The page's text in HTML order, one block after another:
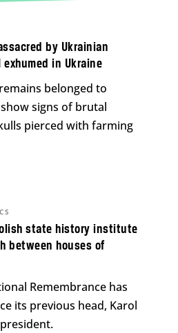
by Ukrainian
in Ukraine
belonged to
signs of brutal
pierced with farming
state history institute
between houses of
Remembrance has
its previous head, Karol